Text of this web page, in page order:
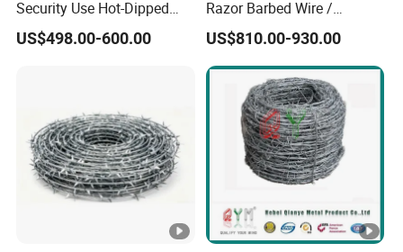
Security Use Hot-Dipped
Razor Barbed Wire for
Safety
US$498.00-600.00
Razor Barbed Wire /
Security Wire / Fencing Wire
/ Farm Wire for Perimeter
Protection
US$810.00-930.00